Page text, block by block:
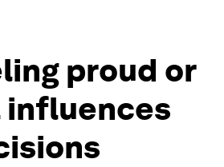
proud or